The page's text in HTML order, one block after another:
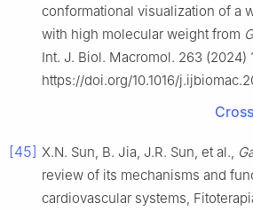
conformational visualization of a
with high molecular weight from
Int. J. Biol. Macromol. 263 (2024)
https://doi.org/10.1016/
[45] X.N. Sun, B. Jia, J.R. Sun, et al.,
review of its mechanisms and
cardiovascular systems,